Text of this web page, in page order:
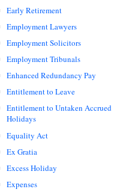
Early Retirement
Employment Lawyers
Employment Solicitors
Employment Tribunals
Enhanced Redundancy Pay
Entitlement to Leave
Entitlement to Untaken Accrued
Holidays
Equality Act
Ex Gratia
Excess Holiday
Expenses